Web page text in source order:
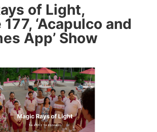
of Light,
‘Acapulco and
App’ Show